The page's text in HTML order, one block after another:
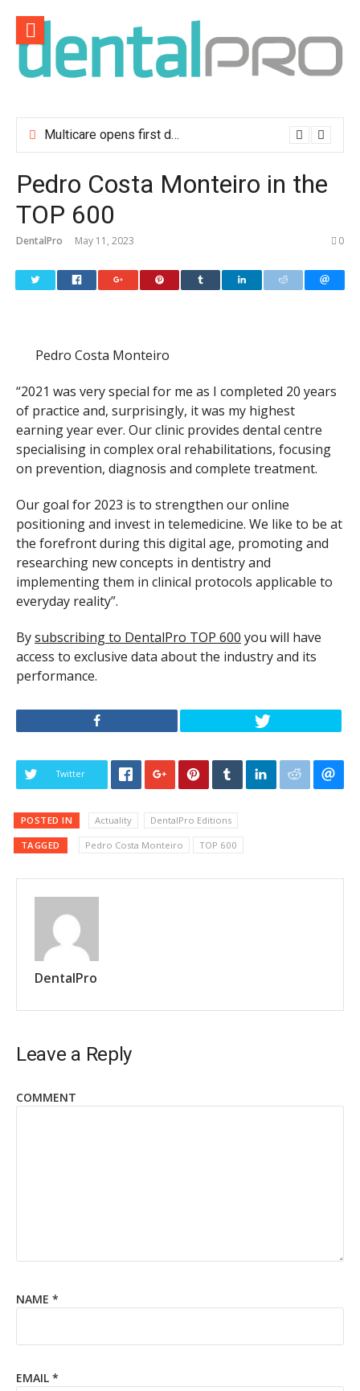
content
Multicare opens first dental clinic in Lisbon
Pedro Costa Monteiro in the
TOP 600
DentalPro May 11, 2023 0
Pedro Costa Monteiro
“2021 was very special for me as I completed 20 years
of practice and, surprisingly, it was my highest
earning year ever. Our clinic provides dental centre
specialising in complex oral rehabilitations, focusing
on prevention, diagnosis and complete treatment.
Our goal for 2023 is to strengthen our online
positioning and invest in telemedicine. We like to be at
the forefront during this digital age, promoting and
researching new concepts in dentistry and
implementing them in clinical protocols applicable to
everyday reality”.
Bysubscribing to DentalPro TOP 600 you will have
access to exclusive data about the industry and its
performance.
Twitter
POSTED IN Actuality DentalPro Editions
TAGGED Pedro Costa Monteiro TOP 600
DentalPro
Leave a Reply
COMMENT
NAME *
EMAIL *